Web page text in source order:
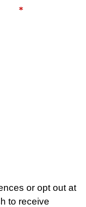
or opt out at
to receive